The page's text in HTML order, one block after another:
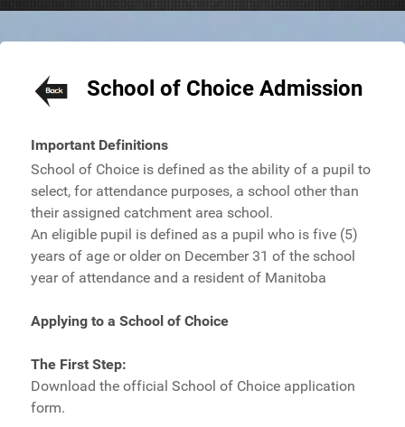
School of Choice Admission
Important Definitions
School of Choice is defined as the ability of a pupil to
select, for attendance purposes, a school other than
their assigned catchment area school.
An eligible pupil is defined as a pupil who is five (5)
years of age or older on December 31 of the school
year of attendance and a resident of Manitoba
Applying to a School of Choice
The First Step:
Download the official School of Choice application
form.